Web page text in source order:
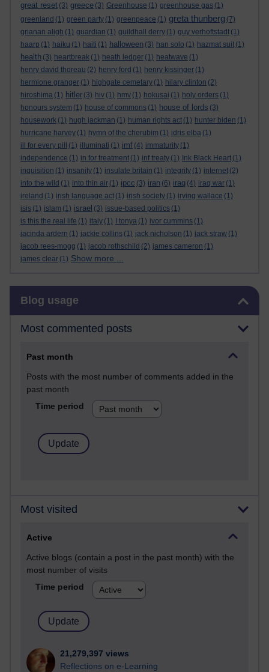
great reset (3) greece (3) Greenhouse (1) greenhouse gas (1)
greenland (1) green party (1) greenpeace (1) greta thunberg (7)
grianan aligh (1) guardian (1) guildhall derry (1) guy verhoftstadt (1)
haarp (1) haiku (1) haiti (1) halloween (3) han solo (1) hazmat suit (1)
health (3) heartbreak (1) heath ledger (1) heatwave (1)
henry david thoreau (2) henry ford (1) henry kissinger (1)
hermione granger (1) highgate cemetary (1) hilary clinton (2)
hiroshima (1) hitler (3) hiv (1) hmv (1) hokusai (1) holy orders (1)
honours system (1) house of commons (1) house of lords (3)
housework (1) hugh jackman (1) human rights act (1) hunter biden (1)
hurricane harvey (1) hymn of the cherubim (1) idris elba (1)
ill for every pill
(1) illuminati (1) imf (4) immaturity (1)
independence (1) in for treatment (1) inf treaty (1) Ink Black Heart (1)
inquisition (1) insanity (1) insulate britain (1) integrity (1) internet (2)
into the wild (1) into thin air (1) ipcc (3) iran (6) iraq (4) iraq war (1)
ireland (1) irish language act (1) irish society (1) irving wallace (1)
isis (1) islam (1) israel (3) issue-based politics (1)
is this the real life (1) italy (1) I tonya (1) ivor cummins (1)
jacinda ardern (1) jackie collins (1) jack nicholson (1) jack straw (1)
jacob rees-mogg (1) jacob rothschild (2) james cameron (1)
james clear (1) Show more ...
Blog usage
Most commented posts
Past month
Posts with the most number of comments added in the
past month
Time period
Most visited
Active
Active blogs (contain a post in the past month) with the
most number of visits
Time period
21,279,397 views
Reflections on e-Learning